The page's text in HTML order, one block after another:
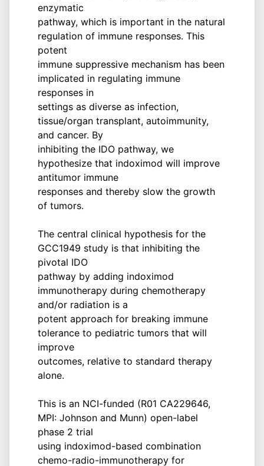
enzymatic
pathway, which is important in the natural
regulation of immune responses. This
potent
immune suppressive mechanism has been
implicated in regulating immune
responses in
settings as diverse as infection,
tissue/organ transplant, autoimmunity,
and cancer. By
inhibiting the IDO pathway, we
hypothesize that indoximod will improve
antitumor immune
responses and thereby slow the growth
of tumors.
The central clinical hypothesis for the
GCC1949 study is that inhibiting the
pivotal IDO
pathway by adding indoximod
immunotherapy during chemotherapy
and/or radiation is a
potent approach for breaking immune
tolerance to pediatric tumors that will
improve
outcomes, relative to standard therapy
alone.
This is an NCI-funded (R01 CA229646,
MPI: Johnson and Munn) open-label
phase 2 trial
using indoximod-based combination
chemo-radio-immunotherapy for